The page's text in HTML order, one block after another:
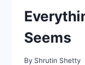
Seems
By Shrutin Shetty